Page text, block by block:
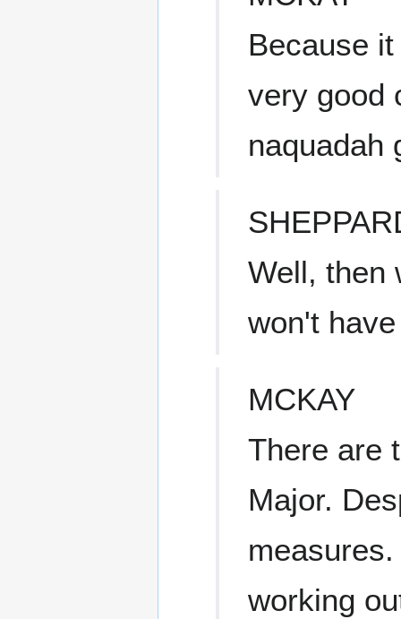
Because
very good
naquadah
Well, then
won't
MCKAY
There are
Major.
working